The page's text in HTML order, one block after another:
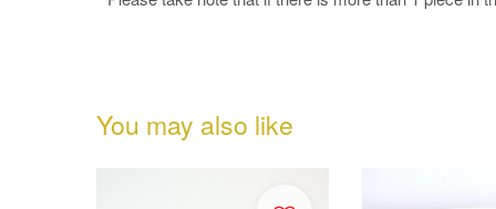
You may also like